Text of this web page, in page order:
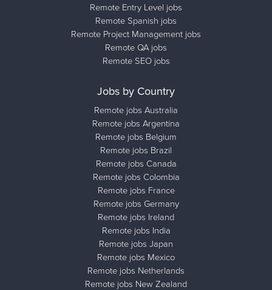
Remote Entry Level jobs
Remote Spanish jobs
Remote Project Management jobs
Remote QA jobs
Remote SEO jobs
Jobs by Country
Remote jobs Australia
Remote jobs Argentina
Remote jobs Belgium
Remote jobs Brazil
Remote jobs Canada
Remote jobs Colombia
Remote jobs France
Remote jobs Germany
Remote jobs Ireland
Remote jobs India
Remote jobs Japan
Remote jobs Mexico
Remote jobs Netherlands
Remote jobs New Zealand